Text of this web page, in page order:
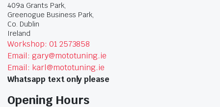
409a Grants Park,
Greenogue Business Park,
Co. Dublin
Ireland
Workshop: 01 2573858
Email: gary@mototuning.ie
Email: karl@mototuning.ie
Whatsapp text only please
Opening Hours